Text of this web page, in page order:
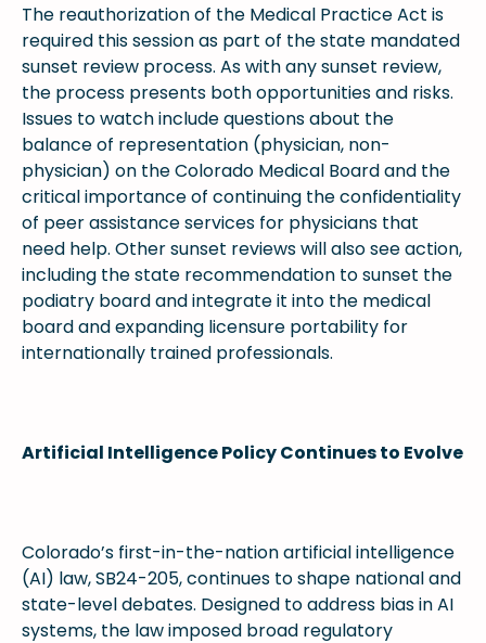
The reauthorization of the Medical Practice Act is
required this session as part of the state mandated
sunset review process. As with any sunset review,
the process presents both opportunities and risks.
Issues to watch include questions about the
balance of representation (physician, non-
physician) on the Colorado Medical Board and the
critical importance of continuing the confidentiality
of peer assistance services for physicians that
need help. Other sunset reviews will also see action,
including the state recommendation to sunset the
podiatry board and integrate it into the medical
board and expanding licensure portability for
internationally trained professionals.
Artificial Intelligence Policy Continues to Evolve
Colorado’s first-in-the-nation artificial intelligence
(AI) law, SB24-205, continues to shape national and
state-level debates. Designed to address bias in AI
systems, the law imposed broad regulatory